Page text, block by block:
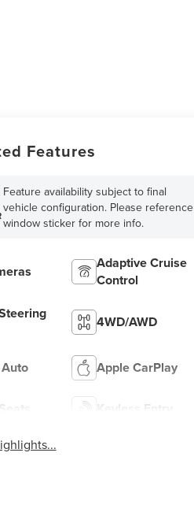
Features
Feature availability subject to final
vehicle configuration. Please reference
window sticker for more info.
Adaptive Cruise
Control
4WD/AWD
Apple CarPlay
Keyless Entry